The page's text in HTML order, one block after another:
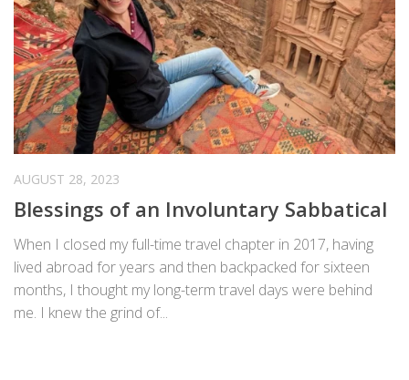
AUGUST 28, 2023
Blessings of an Involuntary Sabbatical
When I closed my full-time travel chapter in 2017, having
lived abroad for years and then backpacked for sixteen
months, I thought my long-term travel days were behind
me. I knew the grind of...